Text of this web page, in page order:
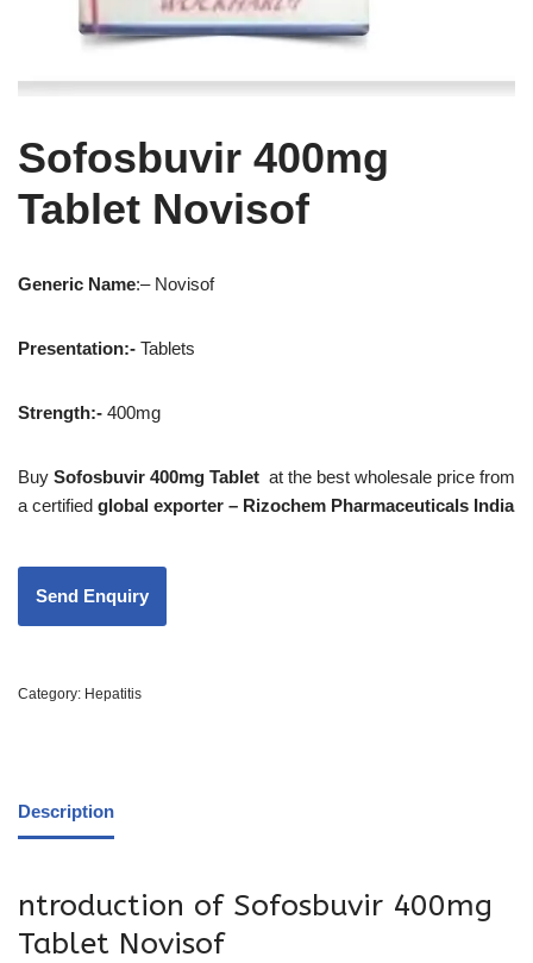
Sofosbuvir 400mg
Tablet Novisof
Generic Name:– Novisof
Presentation:- Tablets
Strength:- 400mg
Buy Sofosbuvir 400mg Tablet at the best wholesale price from
a certified global exporter – Rizochem Pharmaceuticals India
Category: Hepatitis
Description
ntroduction of Sofosbuvir 400mg
Tablet Novisof